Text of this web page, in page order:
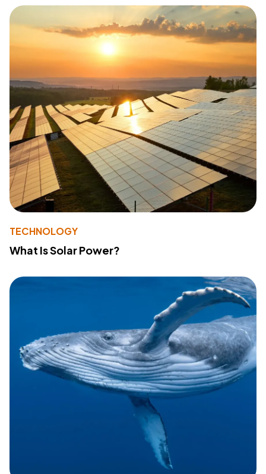
TECHNOLOGY
What Is Solar Power?